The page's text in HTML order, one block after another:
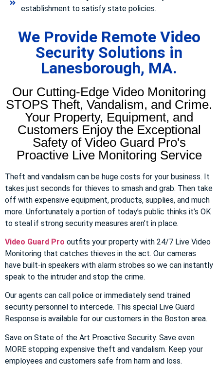
establishment to satisfy state policies.
We Provide Remote Video
Security Solutions in
Lanesborough, MA.
Our Cutting-Edge Video Monitoring
STOPS Theft, Vandalism, and Crime.
Your Property, Equipment, and
Customers Enjoy the Exceptional
Safety of Video Guard Pro's
Proactive Live Monitoring Service
Theft and vandalism can be huge costs for your business. It
takes just seconds for thieves to smash and grab. Then take
off with expensive equipment, products, supplies, and much
more. Unfortunately a portion of today’s public thinks it’s OK
to steal if strong security measures aren’t in place.
Video Guard Pro outfits your property with 24/7 Live Video
Monitoring that catches thieves in the act. Our cameras
have built-in speakers with alarm strobes so we can instantly
speak to the intruder and stop the crime.
Our agents can call police or immediately send trained
security personnel to intercede. This special Live Guard
Response is available for our customers in the Boston area.
Save on State of the Art Proactive Security. Save even
MORE stopping expensive theft and vandalism. Keep your
employees and customers safe from harm and loss.